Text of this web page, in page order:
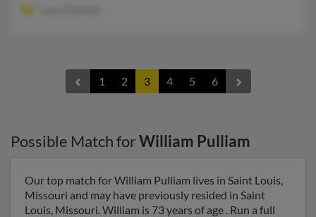
1 2 3 4 5 6
Possible Match forWilliam Pulliam
Our top match for William Pulliam lives in Saint Louis,
Missouri and may have previously resided in Saint
Louis, Missouri. William is 73 years of age . Run a full